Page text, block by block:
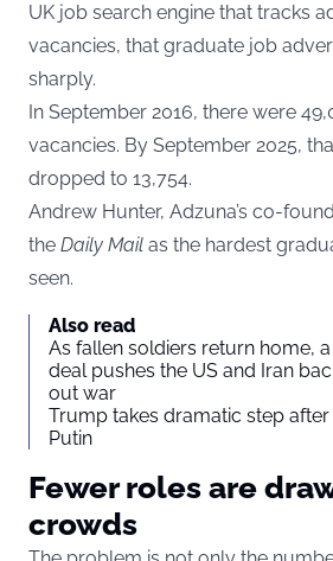
UK job search engine that tracks
vacancies, that graduate job
sharply.
In September 2016, there were
vacancies. By September 2025,
dropped to 13,754.
Andrew Hunter, Adzuna’s co-
the Daily Mail as the hardest
seen.
Also read
As fallen soldiers return home,
deal pushes the US and Iran
out war
Trump takes dramatic step
Putin
Fewer roles are
crowds